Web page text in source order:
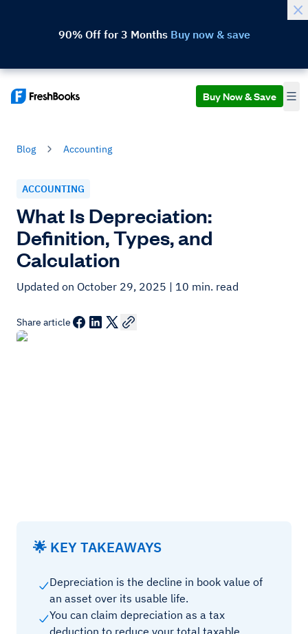
90% Off for 3 Months Buy now & save
Buy Now & Save
Blog Accounting
ACCOUNTING
What Is Depreciation:
Definition, Types, and
Calculation
Updated on October 29, 2025 | 10 min. read
Share article
🌟 KEY TAKEAWAYS
Depreciation is the decline in book value of
an asset over its usable life.
You can claim depreciation as a tax
deduction to reduce your total taxable